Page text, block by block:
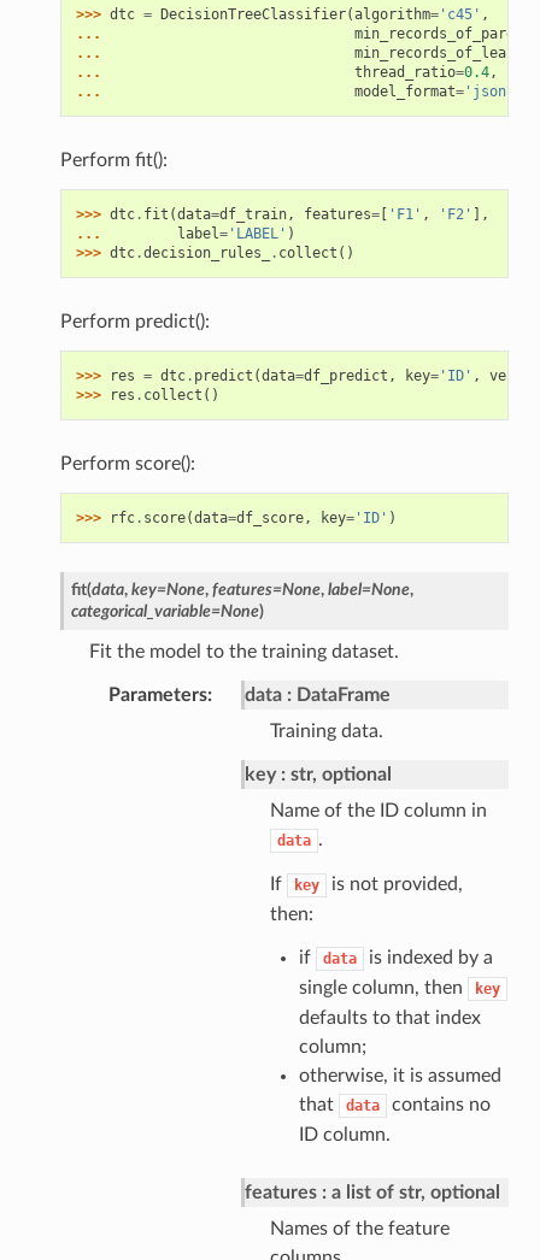
>>> dtc = DecisionTreeClassifier(algorithm='c45' ,
...
min_records_of_parent
...
min_records_of_leaf
...
thread_ratio=0.4,
...
model_format='json'
Perform fit():
>>> dtc. fit (data=df_train, features=[ 'F1' , 'F2'
],
...
label='LABEL' )
>>> dtc.decision_rules_ . collect ()
Perform predict():
>>> res = dtc. predict (data=df_predict , key='ID' ,
>>>
res . collect ()
Perform score():
>>> rfc. score(data=df_score, key='ID' )
fit(data, key=None, features=None, label=None,
categorical_variable=None)
Fit the model to the training dataset.
Parameters data
DataFrame
Training data.
key
str, optional
Name of the ID column in
data .
If key
is not provided,
then:
if data
is indexed by a
single column, then
key
defaults to that index
column;
otherwise, it is assumed
that
data
contains no
ID column.
features
a list of str, optional
Names of the feature